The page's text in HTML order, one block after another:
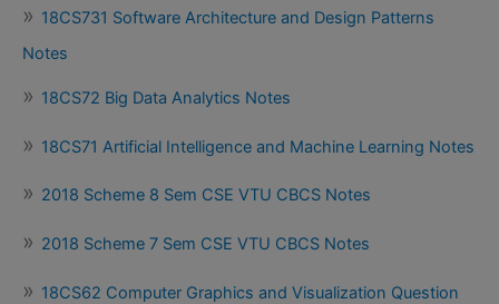
18CS731 Software Architecture and Design Patterns
Notes
18CS72 Big Data Analytics Notes
18CS71 Artificial Intelligence and Machine Learning Notes
2018 Scheme 8 Sem CSE VTU CBCS Notes
2018 Scheme 7 Sem CSE VTU CBCS Notes
18CS62 Computer Graphics and Visualization Question